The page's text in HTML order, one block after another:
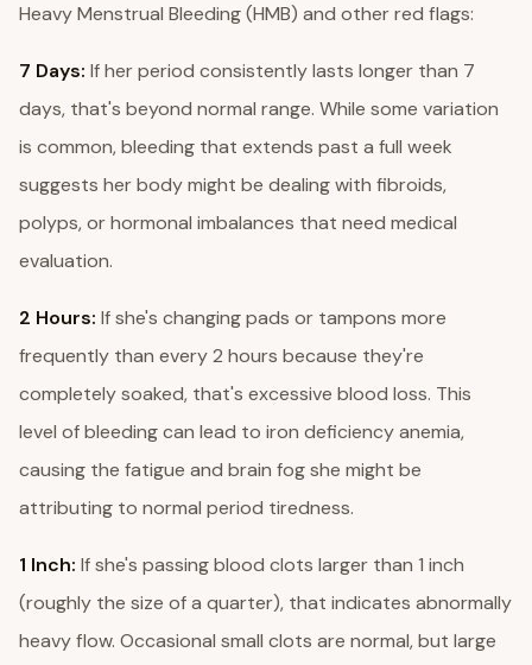
Heavy Menstrual Bleeding (HMB) and other red flags:
7 Days: If her period consistently lasts longer than 7
days, that's beyond normal range. While some variation
is common, bleeding that extends past a full week
suggests her body might be dealing with fibroids,
polyps, or hormonal imbalances that need medical
evaluation.
2 Hours: If she's changing pads or tampons more
frequently than every 2 hours because they're
completely soaked, that's excessive blood loss. This
level of bleeding can lead to iron deficiency anemia,
causing the fatigue and brain fog she might be
attributing to normal period tiredness.
1 Inch: If she's passing blood clots larger than 1 inch
(roughly the size of a quarter), that indicates abnormally
heavy flow. Occasional small clots are normal, but large